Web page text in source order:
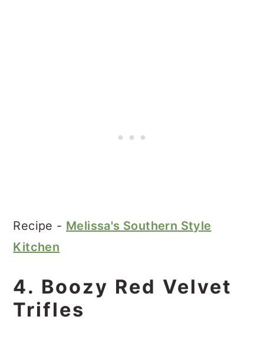
Recipe - Melissa's Southern Style
Kitchen
4. Boozy Red Velvet
Trifles